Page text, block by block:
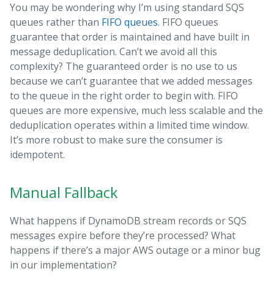
You may be wondering why I’m using standard SQS
queues rather than FIFO queues. FIFO queues
guarantee that order is maintained and have built in
message deduplication. Can’t we avoid all this
complexity? The guaranteed order is no use to us
because we can’t guarantee that we added messages
to the queue in the right order to begin with. FIFO
queues are more expensive, much less scalable and the
deduplication operates within a limited time window.
It’s more robust to make sure the consumer is
idempotent.
Manual Fallback
What happens if DynamoDB stream records or SQS
messages expire before they’re processed? What
happens if there’s a major AWS outage or a minor bug
in our implementation?